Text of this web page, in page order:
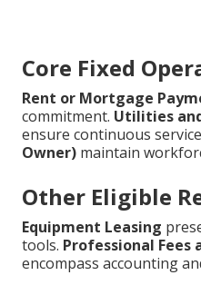
Core Fixed
Rent or Mortgage
commitment. Utilities
ensure continuous
Owner) maintain
Other Eligible
Equipment Leasing
tools. Professional Fees
encompass accounting